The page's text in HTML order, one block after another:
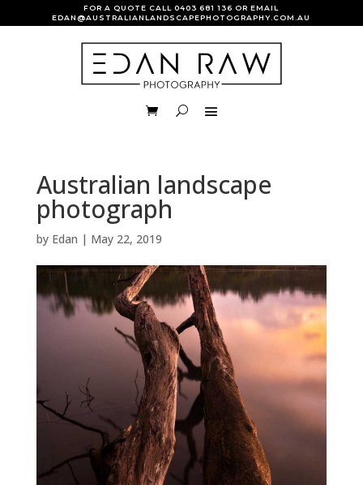
FOR A QUOTE CALL0403 681 136 OR EMAIL
EDAN@AUSTRALIANLANDSCAPEPHOTOGRAPHY.COM.AU
Australian landscape
photograph
by Edan | May 22, 2019